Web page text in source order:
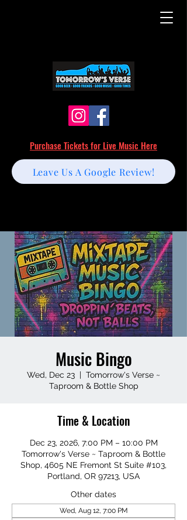
Purchase Tickets for Live Music Here
Leave Us A Google Review!
Music Bingo
Wed, Dec 23
  |
Tomorrow's Verse ~
Taproom & Bottle Shop
Time & Location
Dec 23, 2026, 7:00 PM – 10:00 PM
Tomorrow's Verse ~ Taproom & Bottle
Shop, 4605 NE Fremont St Suite #103,
Portland, OR 97213, USA
Other dates
Wed, Aug 12, 7:00 PM